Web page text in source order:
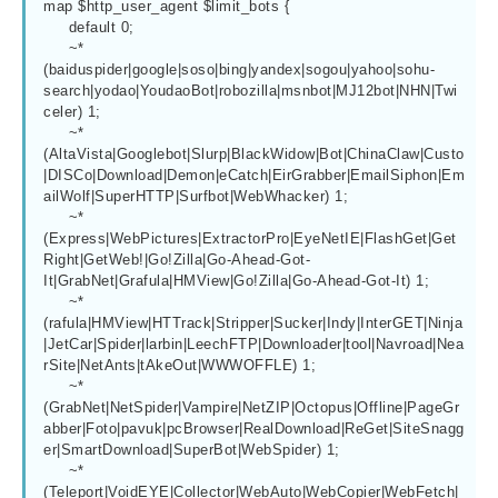
map $http_user_agent $limit_bots {
default 0;
~*
(baiduspider|google|soso|bing|yandex|sogou|yahoo|sohu-
search|yodao|YoudaoBot|robozilla|msnbot|MJ12bot|NHN|Twi
celer) 1;
~*
(AltaVista|Googlebot|Slurp|BlackWidow|Bot|ChinaClaw|Custo
|DISCo|Download|Demon|eCatch|EirGrabber|EmailSiphon|Em
ailWolf|SuperHTTP|Surfbot|WebWhacker) 1;
~*
(Express|WebPictures|ExtractorPro|EyeNetIE|FlashGet|Get
Right|GetWeb!|Go!Zilla|Go-Ahead-Got-
It|GrabNet|Grafula|HMView|Go!Zilla|Go-Ahead-Got-It) 1;
~*
(rafula|HMView|HTTrack|Stripper|Sucker|Indy|InterGET|Ninja
|JetCar|Spider|larbin|LeechFTP|Downloader|tool|Navroad|Nea
rSite|NetAnts|tAkeOut|WWWOFFLE) 1;
~*
(GrabNet|NetSpider|Vampire|NetZIP|Octopus|Offline|PageGr
abber|Foto|pavuk|pcBrowser|RealDownload|ReGet|SiteSnagg
er|SmartDownload|SuperBot|WebSpider) 1;
~*
(Teleport|VoidEYE|Collector|WebAuto|WebCopier|WebFetch|